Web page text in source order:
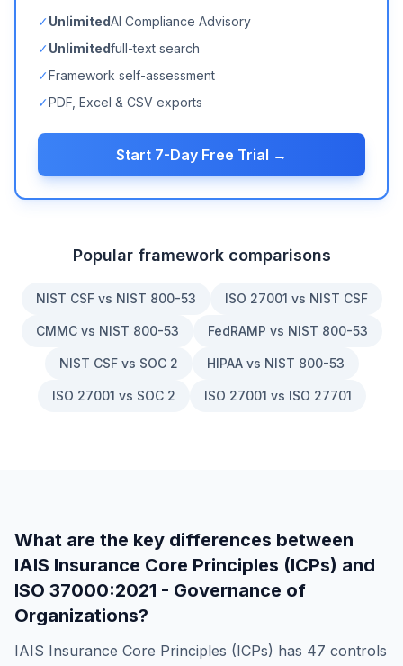
✓UnlimitedAI Compliance Advisory
✓Unlimitedfull-text search
✓Framework self-assessment
✓PDF, Excel & CSV exports
Start 7-Day Free Trial →
Popular framework comparisons
NIST CSF vs NIST 800-53 ISO 27001 vs NIST CSF
CMMC vs NIST 800-53 FedRAMP vs NIST 800-53
NIST CSF vs SOC 2 HIPAA vs NIST 800-53
ISO 27001 vs SOC 2 ISO 27001 vs ISO 27701
What are the key differences between
IAIS Insurance Core Principles (ICPs) and
ISO 37000:2021 - Governance of
Organizations?
IAIS Insurance Core Principles (ICPs) has 47 controls